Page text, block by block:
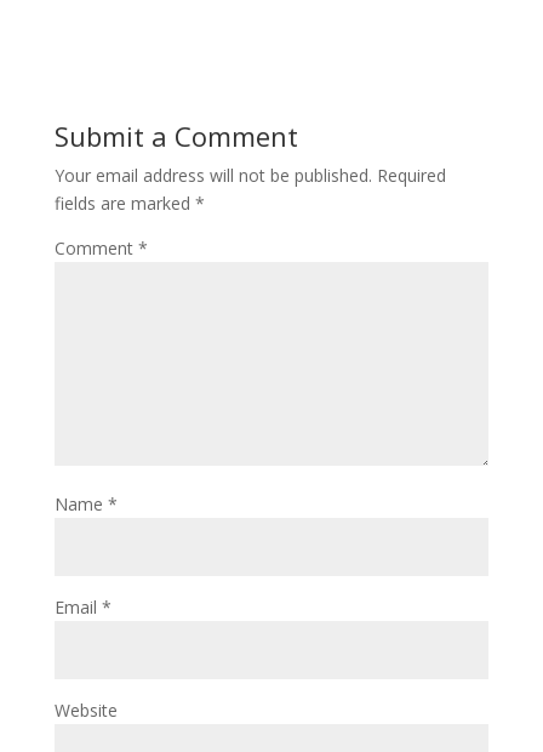
Submit a Comment
Your email address will not be published. Required
fields are marked *
Comment *
Name *
Email *
Website